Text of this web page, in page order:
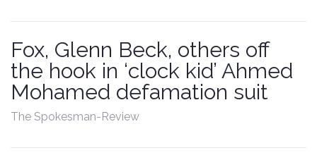
Fox, Glenn Beck, others off
the hook in ‘clock kid’ Ahmed
Mohamed defamation suit
The Spokesman-Review